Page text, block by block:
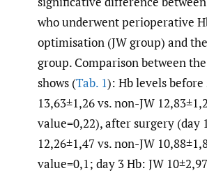
who underwent perioperative
optimisation (JW group) and
group. Comparison between
shows (Tab. 1): Hb levels before
13,63±1,26 vs. non-JW
value=0,22), after surgery (day
12,26±1,47 vs. non-JW
value=0,1; day 3 Hb: JW